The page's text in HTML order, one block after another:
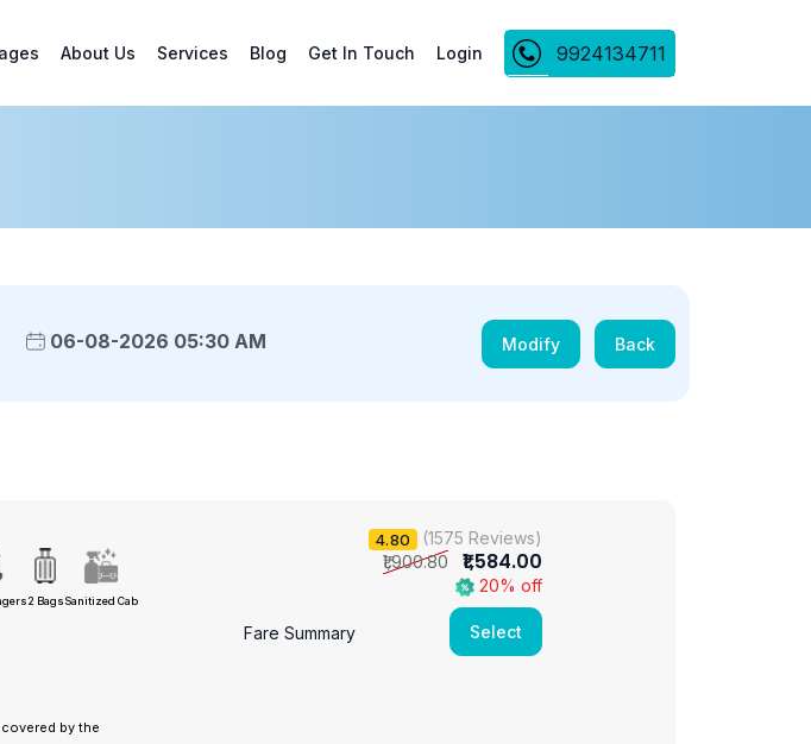
About Us Services Blog Get In Touch Login 9924134711
06-08-2026 05:30 AM Modify Back
2 BagsSanitized Cab
4.80 (1575 Reviews)
₹1,900.80 ₹1,584.00
20% off
Fare Summary Select
by the